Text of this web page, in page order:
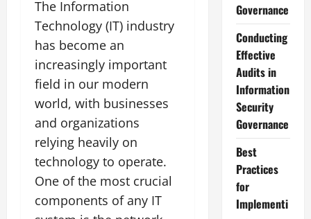
The Information
Technology (IT) industry
has become an
increasingly important
field in our modern
world, with businesses
and organizations
relying heavily on
technology to operate.
One of the most crucial
components of any IT
Governance
Conducting
Effective
Audits in
Information
Security
Governance
Best
Practices
for
Implementi